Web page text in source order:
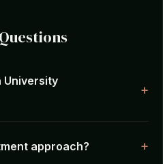
University
approach?